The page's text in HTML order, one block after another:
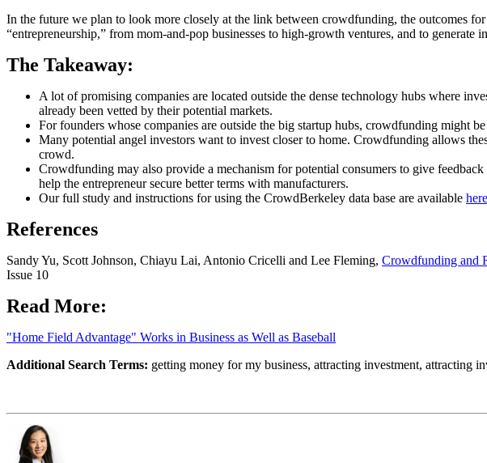
In the future we plan to look more closely at the link between crowdfunding, the outcomes
“entrepreneurship,” from mom-and-pop businesses to high-growth ventures, and to
The Takeaway:
A lot of promising companies are located outside the dense technology hubs where
already been vetted by their potential markets.
For founders whose companies are outside the big startup hubs, crowdfunding might
Many potential angel investors want to invest closer to home. Crowdfunding allows
crowd.
Crowdfunding may also provide a mechanism for potential consumers to give
help the entrepreneur secure better terms with manufacturers.
Our full study and instructions for using the CrowdBerkeley data base are available here
References
Sandy Yu, Scott Johnson, Chiayu Lai, Antonio Cricelli and Lee Fleming, Crowdfunding and
Issue 10
Read More:
"Home Field Advantage" Works in Business as Well as Baseball
Additional Search Terms: getting money for my business, attracting investment, attracting